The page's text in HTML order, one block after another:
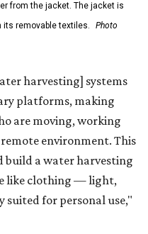
from the jacket. The jacket is
its removable textiles.
Photo
harvesting] systems
platforms, making
are moving, working
environment. This
build a water harvesting
like clothing — light,
suited for personal use,"